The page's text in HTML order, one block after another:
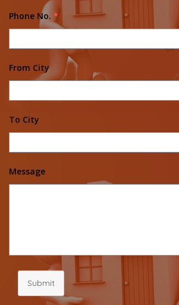
Phone No. *
From City
To City
Message
Submit